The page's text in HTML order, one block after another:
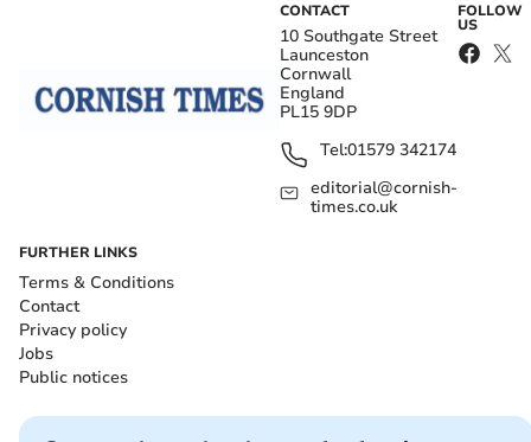
CONTACT
10 Southgate Street
Launceston
Cornwall
England
PL15 9DP
Tel:01579 342174
editorial@cornish-
times.co.uk
FOLLOW
US
FURTHER LINKS
Terms & Conditions
Contact
Privacy policy
Jobs
Public notices